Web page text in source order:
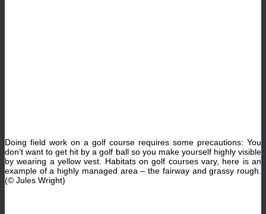
Doing field work on a golf course requires some precautions: You
don’t want to get hit by a golf ball so you make yourself highly visible
by wearing a yellow vest. Habitats on golf courses vary, here is an
example of a highly managed area – the fairway and grassy rough.
(© Jules Wright)